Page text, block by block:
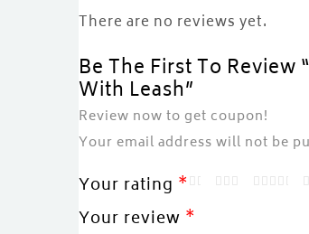
There are no reviews yet.
Be The First To Review
With Leash”
Review now to get coupon!
Your email address will not be
Your rating *
Your review *